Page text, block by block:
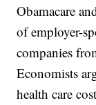
Obamacare
of employer-
companies
Economists
health care